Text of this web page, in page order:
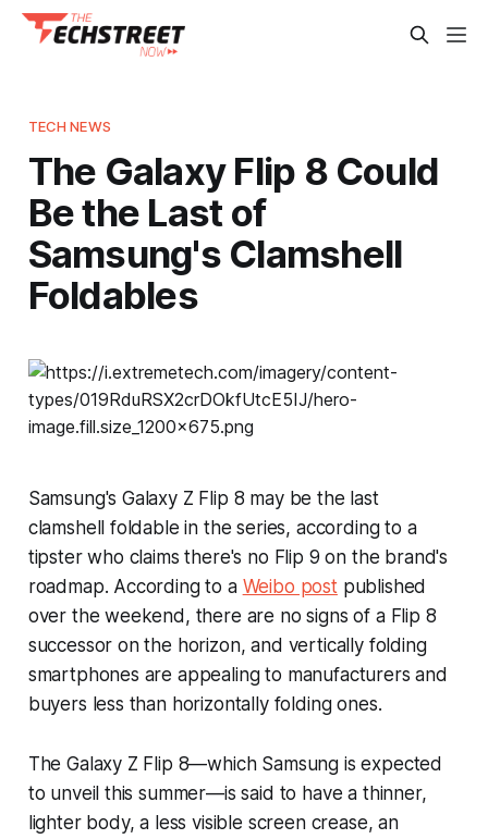
TECH NEWS
The Galaxy Flip 8 Could
Be the Last of
Samsung's Clamshell
Foldables
Samsung's Galaxy Z Flip 8 may be the last
clamshell foldable in the series, according to a
tipster who claims there's no Flip 9 on the brand's
roadmap. According to a Weibo post published
over the weekend, there are no signs of a Flip 8
successor on the horizon, and vertically folding
smartphones are appealing to manufacturers and
buyers less than horizontally folding ones.
The Galaxy Z Flip 8—which Samsung is expected
to unveil this summer—is said to have a thinner,
lighter body, a less visible screen crease, an